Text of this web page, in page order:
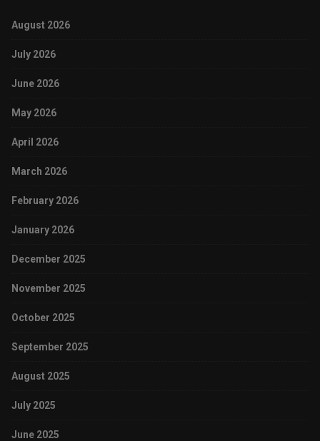
August 2026
July 2026
June 2026
May 2026
April 2026
March 2026
February 2026
January 2026
December 2025
November 2025
October 2025
September 2025
August 2025
July 2025
June 2025